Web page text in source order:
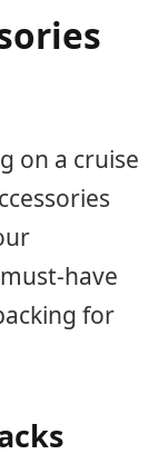
on a cruise
have
for